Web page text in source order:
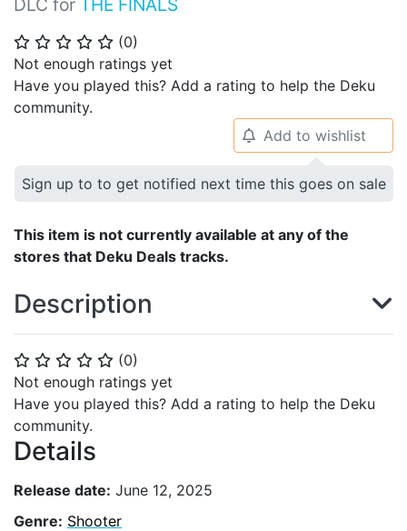
DLC for THE FINALS
⭐ ⭐ ⭐ ⭐ ⭐ (0)
Not enough ratings yet
Have you played this? Add a rating to help the Deku
community.
⭐ ⭐ ⭐ ⭐ ⭐ (0)
Not enough ratings yet
Have you played this? Add a rating to help the Deku
community.
Details
Release date: June 12, 2025
Genre: Shooter
🔔 Add to wishlist
Sign up to to get notified next time this goes on sale
This item is not currently available at any of the
stores that Deku Deals tracks.
Description